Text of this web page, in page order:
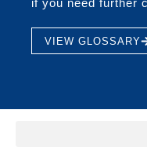
VIEW GLOSSARY